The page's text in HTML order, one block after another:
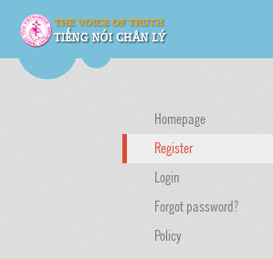
Homepage
Register
Login
Forgot password?
Policy